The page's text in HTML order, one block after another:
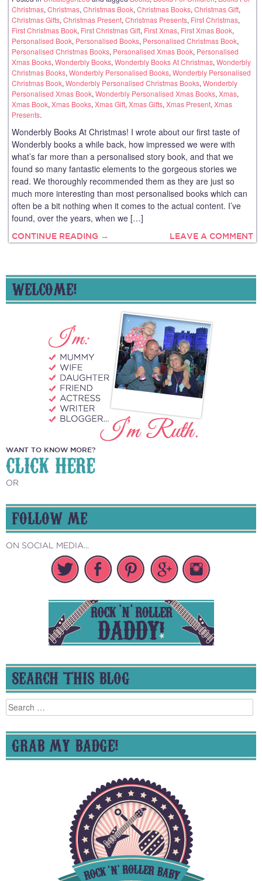
Christmas, Christmas, Christmas Book, Christmas Books, Christmas Gift,
Christmas Gifts, Christmas Present, Christmas Presents, First Christmas,
First Christmas Book, First Christmas Gift, First Xmas, First Xmas Book,
Personalised Book, Personalised Books, Personalised Christmas Book,
Personalised Christmas Books, Personalised Xmas Book, Personalised
Xmas Books, Wonderbly Books, Wonderbly Books At Christmas, Wonderbly
Christmas Books, Wonderbly Personalised Books, Wonderbly Personalised
Christmas Book, Wonderbly Personalised Christmas Books, Wonderbly
Personalised Xmas Book, Wonderbly Personalised Xmas Books, Xmas,
Xmas Book, Xmas Books, Xmas Gift, Xmas Gifts, Xmas Present, Xmas
Presents.
Wonderbly Books At Christmas! I wrote about our first taste of
Wonderbly books a while back, how impressed we were with
what’s far more than a personalised story book, and that we
found so many fantastic elements to the gorgeous stories we
read. We thoroughly recommended them as they are just so
much more interesting than most personalised books which can
often be a bit nothing when it comes to the actual content. I’ve
found, over the years, when we […]
CONTINUE READING → LEAVE A COMMENT
WELCOME!
WANT TO KNOW MORE?
CLICK HERE
OR
FOLLOW ME
ON SOCIAL MEDIA...
SEARCH THIS BLOG
Search
for:
GRAB MY BADGE!